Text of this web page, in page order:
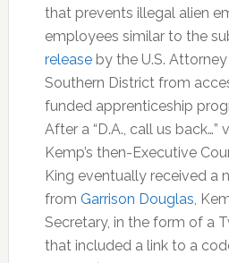
that prevents illegal alien
employees similar to the
releaseby the U.S. Attorney
Southern District from
funded apprenticeship
After a “D.A., call us
Kemp’s then-Executive
King eventually received a
from Garrison Douglas,
Secretary, in the form of a
that included a link to a